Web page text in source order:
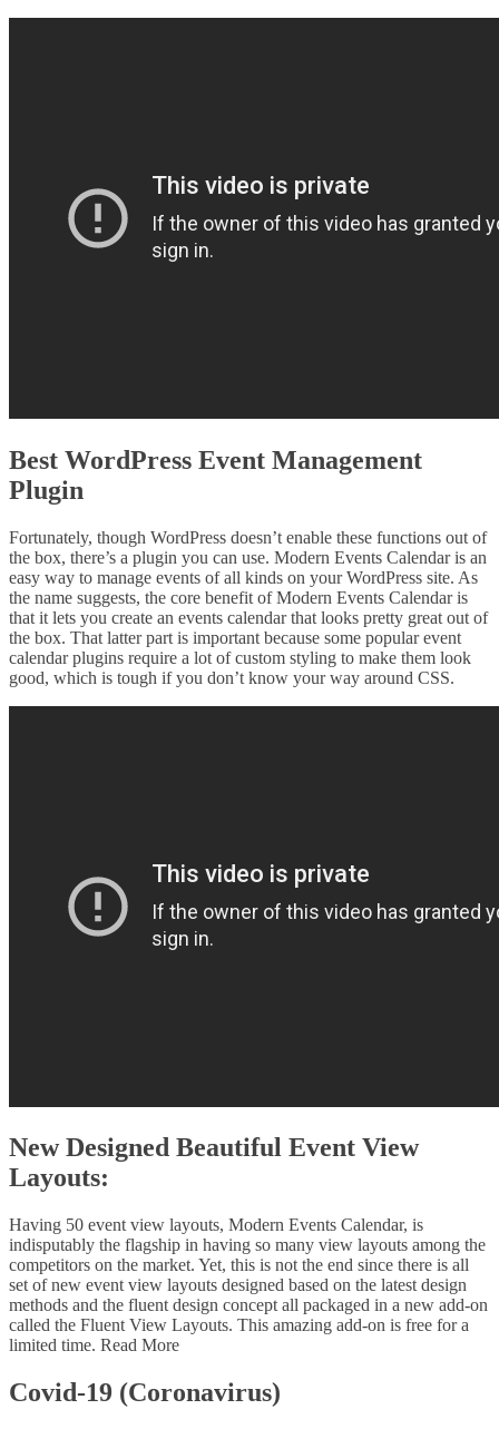
Best WordPress Event Management
Plugin
Fortunately, though WordPress doesn’t enable these functions out of
the box, there’s a plugin you can use. Modern Events Calendar is an
easy way to manage events of all kinds on your WordPress site. As
the name suggests, the core benefit of Modern Events Calendar is
that it lets you create an events calendar that looks pretty great out of
the box. That latter part is important because some popular event
calendar plugins require a lot of custom styling to make them look
good, which is tough if you don’t know your way around CSS.
New Designed Beautiful Event View
Layouts:
Having 50 event view layouts, Modern Events Calendar, is
indisputably the flagship in having so many view layouts among the
competitors on the market. Yet, this is not the end since there is all
set of new event view layouts designed based on the latest design
methods and the fluent design concept all packaged in a new add-on
called the Fluent View Layouts. This amazing add-on is free for a
limited time. Read More
Covid-19 (Coronavirus)